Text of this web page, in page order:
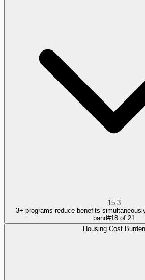
15.3
3+ programs reduce benefits
band#18 of 21
Housing Cost Burden